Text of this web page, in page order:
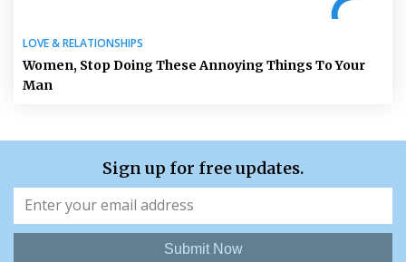
LOVE & RELATIONSHIPS
Women, Stop Doing These Annoying Things To Your
Man
Sign up for free updates.
Submit Now